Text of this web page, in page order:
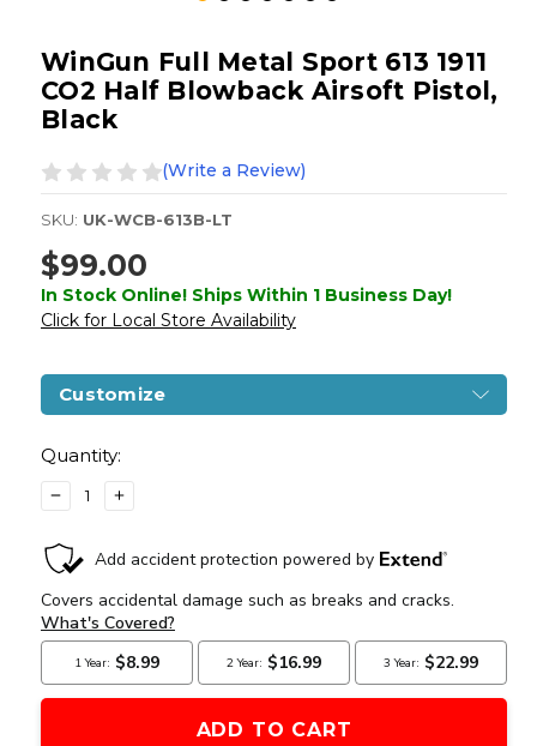
WinGun Full Metal Sport 613 1911
CO2 Half Blowback Airsoft Pistol,
Black
(Write a Review)
SKU: UK-WCB-613B-LT
$99.00
In Stock Online! Ships Within 1 Business Day!
Click for Local Store Availability
Customize
Stock:
Quantity:
DECREASE
QUANTITY
OF
WINGUN
METAL
SPORT
613
1911
CO2
INCREASE
QUANTITY
WINGUN
METAL
SPORT
613
1911
CO2
BLOWBACK